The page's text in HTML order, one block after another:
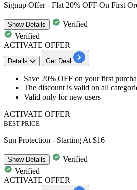
Signup Offer - Flat 20% OFF On First
ShowDetails
Verified
Verified
ACTIVATE OFFER
Details Get Deal
Save 20% OFF on your first
The discount is valid on all
Valid only fornew users
ACTIVATE OFFER
BEST PRICE
Sun Protection - Starting At $16
ShowDetails
Verified
Verified
ACTIVATE OFFER